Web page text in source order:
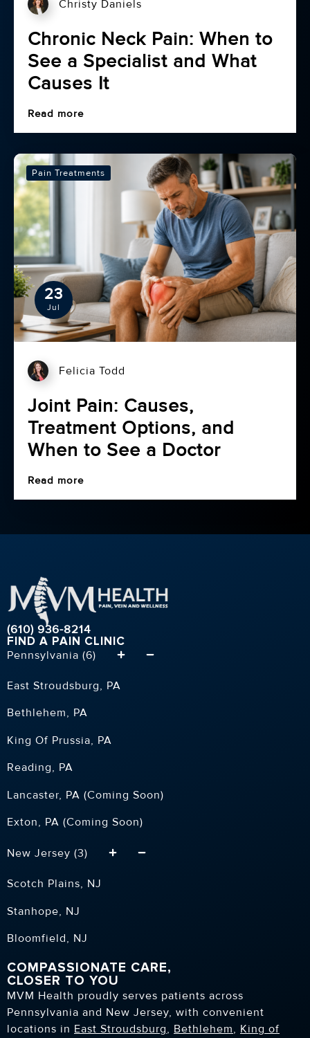
Christy Daniels
Chronic Neck Pain: When to
See a Specialist and What
Causes It
Read more
23
Jul
Pain Treatments
Felicia Todd
Joint Pain: Causes,
Treatment Options, and
When to See a Doctor
Read more
(610) 936-8214
FIND A PAIN CLINIC
Pennsylvania (6)
East Stroudsburg, PA
Bethlehem, PA
King Of Prussia, PA
Reading, PA
Lancaster, PA (Coming Soon)
Exton, PA (Coming Soon)
New Jersey (3)
Scotch Plains, NJ
Stanhope, NJ
Bloomfield, NJ
COMPASSIONATE CARE,
CLOSER TO YOU
MVM Health proudly serves patients across
Pennsylvania and New Jersey, with convenient
locations in East Stroudsburg, Bethlehem, King of